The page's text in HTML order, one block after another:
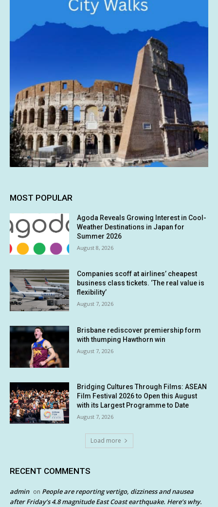
MOST POPULAR
Agoda Reveals Growing Interest in Cool-
Weather Destinations in Japan for
Summer 2026
August 8, 2026
Companies scoff at airlines’ cheapest
business class tickets. ‘The real value is
flexibility’
August 7, 2026
Brisbane rediscover premiership form
with thumping Hawthorn win
August 7, 2026
Bridging Cultures Through Films: ASEAN
Film Festival 2026 to Open this August
with its Largest Programme to Date
August 7, 2026
Load more
RECENT COMMENTS
admin on People are reporting vertigo, dizziness and nausea
after Friday’s 4.8 magnitude East Coast earthquake. Here’s why.